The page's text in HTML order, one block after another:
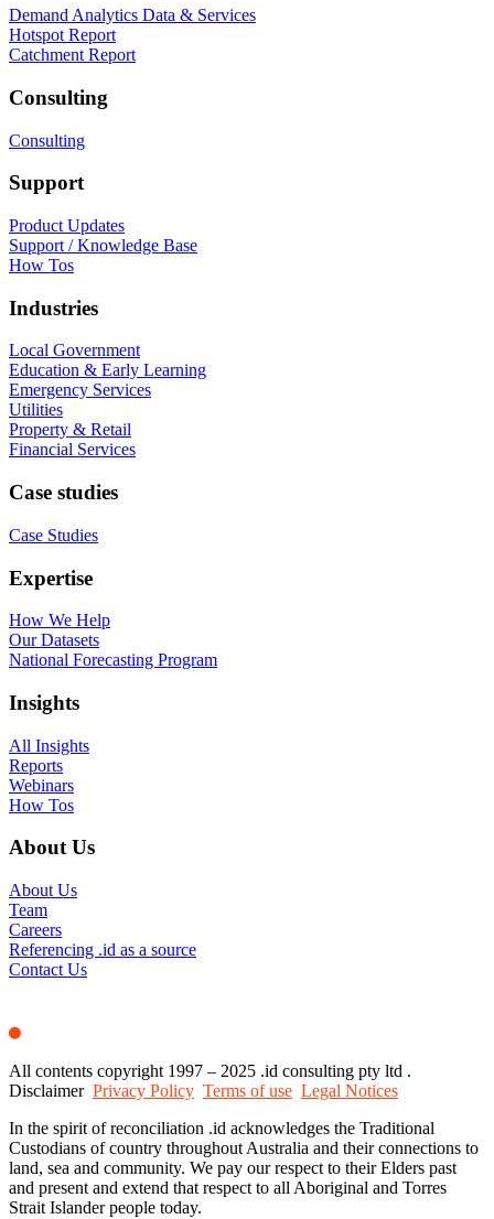
Demand Analytics Data & Services
Hotspot Report
Catchment Report
Consulting
Consulting
Support
Product Updates
Support / Knowledge Base
How Tos
Industries
Local Government
Education & Early Learning
Emergency Services
Utilities
Property & Retail
Financial Services
Case studies
Case Studies
Expertise
How We Help
Our Datasets
National Forecasting Program
Insights
All Insights
Reports
Webinars
How Tos
About Us
About Us
Team
Careers
Referencing .id as a source
Contact Us
All contents copyright 1997 – 2025 .id consulting pty ltd .
Disclaimer Privacy Policy Terms of use Legal Notices
In the spirit of reconciliation .id acknowledges the Traditional
Custodians of country throughout Australia and their connections to
land, sea and community. We pay our respect to their Elders past
and present and extend that respect to all Aboriginal and Torres
Strait Islander people today.